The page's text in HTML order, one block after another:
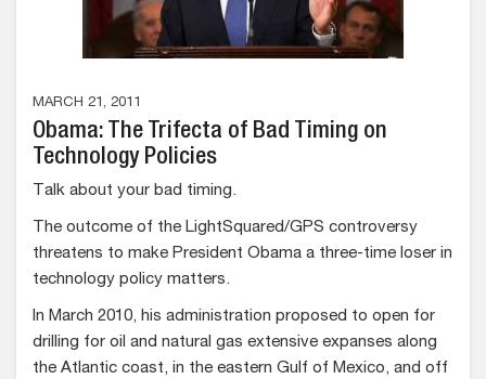
MARCH 21, 2011
Obama: The Trifecta of Bad Timing on
Technology Policies
Talk about your bad timing.
The outcome of the LightSquared/GPS controversy
threatens to make President Obama a three-time loser in
technology policy matters.
In March 2010, his administration proposed to open for
drilling for oil and natural gas extensive expanses along
the Atlantic coast, in the eastern Gulf of Mexico, and off